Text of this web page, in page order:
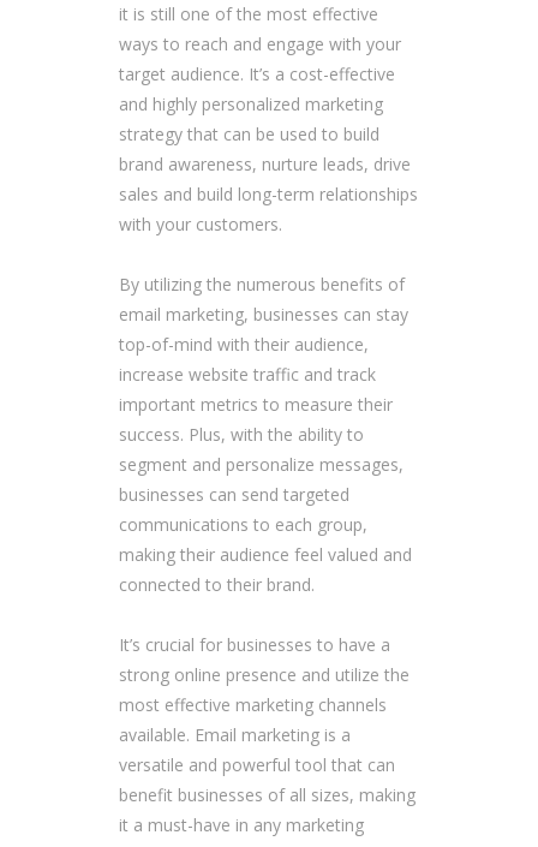
it is still one of the most effective
ways to reach and engage with your
target audience. It’s a cost-effective
and highly personalized marketing
strategy that can be used to build
brand awareness, nurture leads, drive
sales and build long-term relationships
with your customers.
By utilizing the numerous benefits of
email marketing, businesses can stay
top-of-mind with their audience,
increase website traffic and track
important metrics to measure their
success. Plus, with the ability to
segment and personalize messages,
businesses can send targeted
communications to each group,
making their audience feel valued and
connected to their brand.
It’s crucial for businesses to have a
strong online presence and utilize the
most effective marketing channels
available. Email marketing is a
versatile and powerful tool that can
benefit businesses of all sizes, making
it a must-have in any marketing